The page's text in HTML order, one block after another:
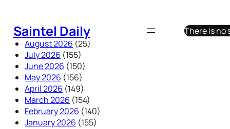
content
Saintel Daily
There is no
August 2026 (25)
July 2026 (155)
June 2026 (150)
May 2026 (156)
April 2026 (149)
March 2026 (154)
February 2026 (140)
January 2026 (155)